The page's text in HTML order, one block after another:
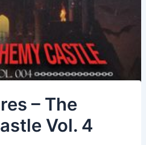
– The
Vol. 4